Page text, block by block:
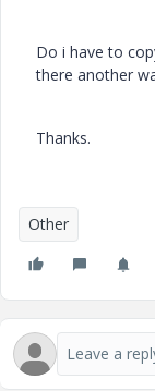
Do i have to
there another
Thanks.
Other